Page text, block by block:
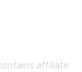
affiliate